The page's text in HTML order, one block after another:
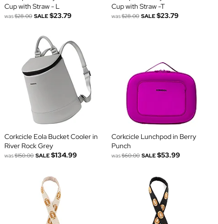
Cup with Straw - L
was$28.00 SALE $23.79
Cup with Straw -T
was$28.00 SALE $23.79
Corkcicle Eola Bucket Cooler in
River Rock Grey
was$150.00 SALE $134.99
Corkcicle Lunchpod in Berry
Punch
was$60.00 SALE $53.99